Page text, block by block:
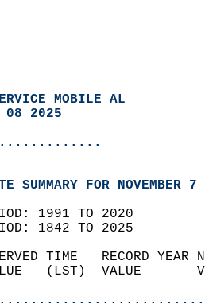
MOBILE AL
08 2025
SUMMARY FOR NOVEMBER
1991 TO 2020
1842 TO 2025
TIME   RECORD
(LST)  VALUE